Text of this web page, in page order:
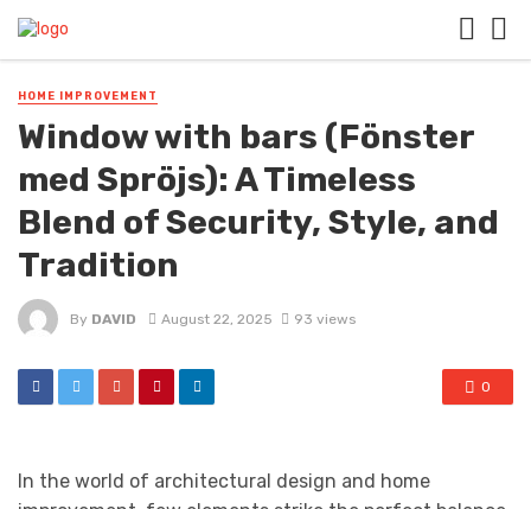
HOME IMPROVEMENT
Window with bars (Fönster
med Spröjs): A Timeless
Blend of Security, Style, and
Tradition
By DAVID August 22, 2025 93 views
0
In the world of architectural design and home